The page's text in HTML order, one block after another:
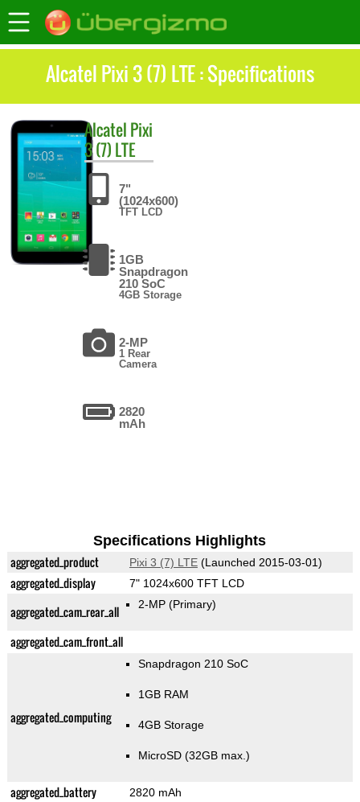
Alcatel Pixi 3 (7) LTE : Specifications
Alcatel Pixi
3 (7) LTE
7"
(1024x600)
TFT LCD
1GB
Snapdragon
210 SoC
4GB Storage
2-MP
1 Rear
Camera
2820
mAh
Specifications Highlights
aggregated_product Pixi 3 (7) LTE(Launched 2015-03-01)
aggregated_display 7" 1024x600 TFT LCD
aggregated_cam_rear_all 2-MP (Primary)
aggregated_cam_front_all
aggregated_computing
Snapdragon 210 SoC
1GB RAM
4GB Storage
MicroSD (32GB max.)
aggregated_battery 2820 mAh